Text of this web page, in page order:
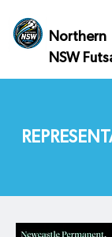
Northern
NSW